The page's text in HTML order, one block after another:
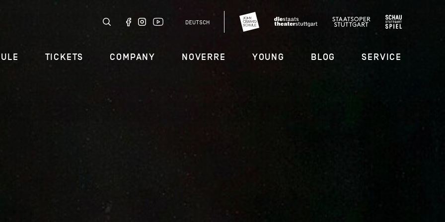
DEUTSCH
TICKETS COMPANY NOVERRE YOUNG BLOG SERVICE